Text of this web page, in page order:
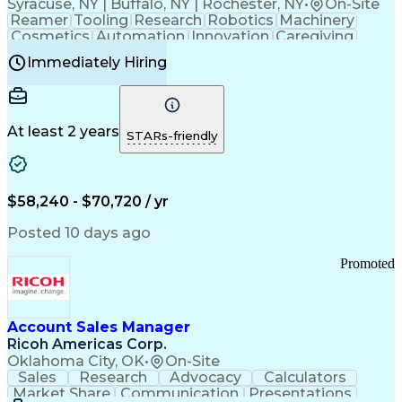
Syracuse, NY | Buffalo, NY | Rochester, NY•
On-Site
Reamer Tooling Research Robotics Machinery
Cosmetics Automation Innovation Caregiving
Electricity
Reliability
Machine Setup Family Support
Injection Molding
Plastic Materials
Mechanical Aptitude
Production Equipment
Manufacturing Processes
Product Quality (QA/QC)
Good Manufacturing Practices
Continuous Improvement Process
Molding (Manufacturing Process)
Immediately Hiring
At least 2 years STARs-friendly
$58,240 - $70,720 / yr
Posted 10 days ago
Account Sales Manager
Ricoh Americas Corp.
Oklahoma City, OK• On-Site
Promoted
Sales Research Advocacy
Calculators
Market Share
Communication
Presentations